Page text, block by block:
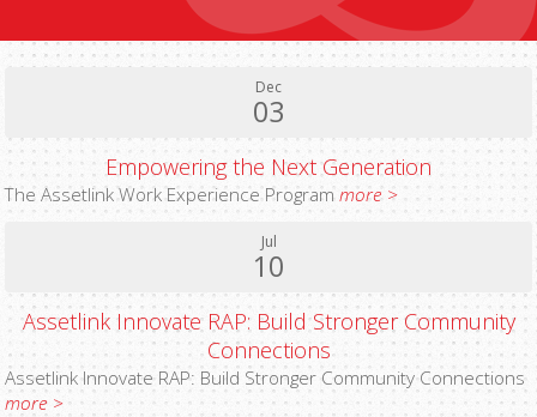
Dec
03
Empowering the Next Generation
The Assetlink Work Experience Programmore >
Jul
10
Assetlink Innovate RAP: Build Stronger Community
Connections
Assetlink Innovate RAP: Build Stronger Community Connections
more >